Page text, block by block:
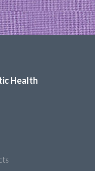
Health